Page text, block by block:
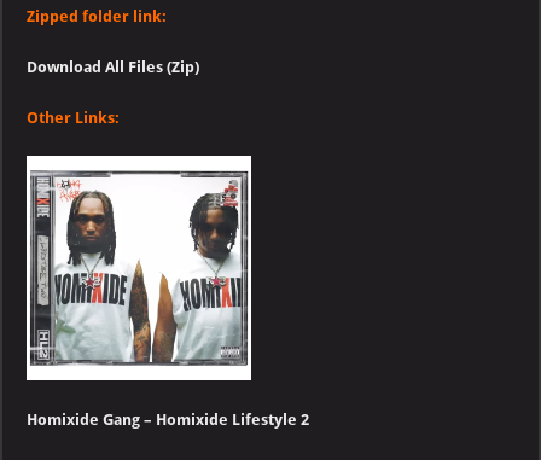
Zipped folder link:
Download All Files (Zip)
Other Links:
Homixide Gang – Homixide Lifestyle 2